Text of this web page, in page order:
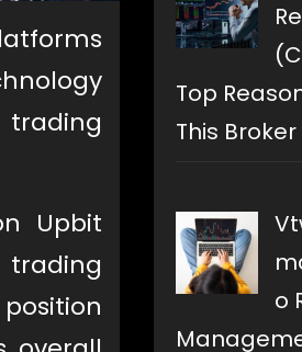
Upbit
Top
This Broker
o